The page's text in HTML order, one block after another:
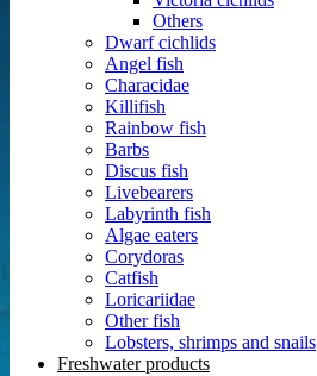
Others
Dwarf cichlids
Angel fish
Characidae
Killifish
Rainbow fish
Barbs
Discus fish
Livebearers
Labyrinth fish
Algae eaters
Corydoras
Catfish
Loricariidae
Other fish
Lobsters, shrimps and snails
Freshwater products